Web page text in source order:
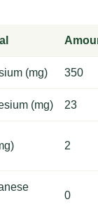
(mg) 350
(mg) 23
2
0